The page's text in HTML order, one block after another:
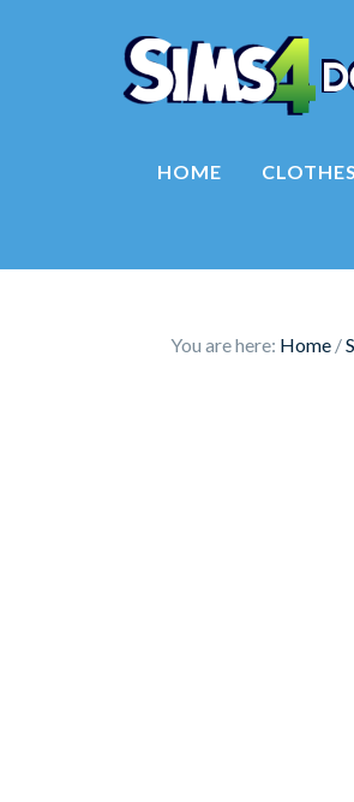
HOME CLOTHES
You are here: Home /